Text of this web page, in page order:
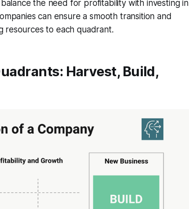
the need for profitability with investing in
can ensure a smooth transition and
resources to each quadrant.
Harvest, Build,